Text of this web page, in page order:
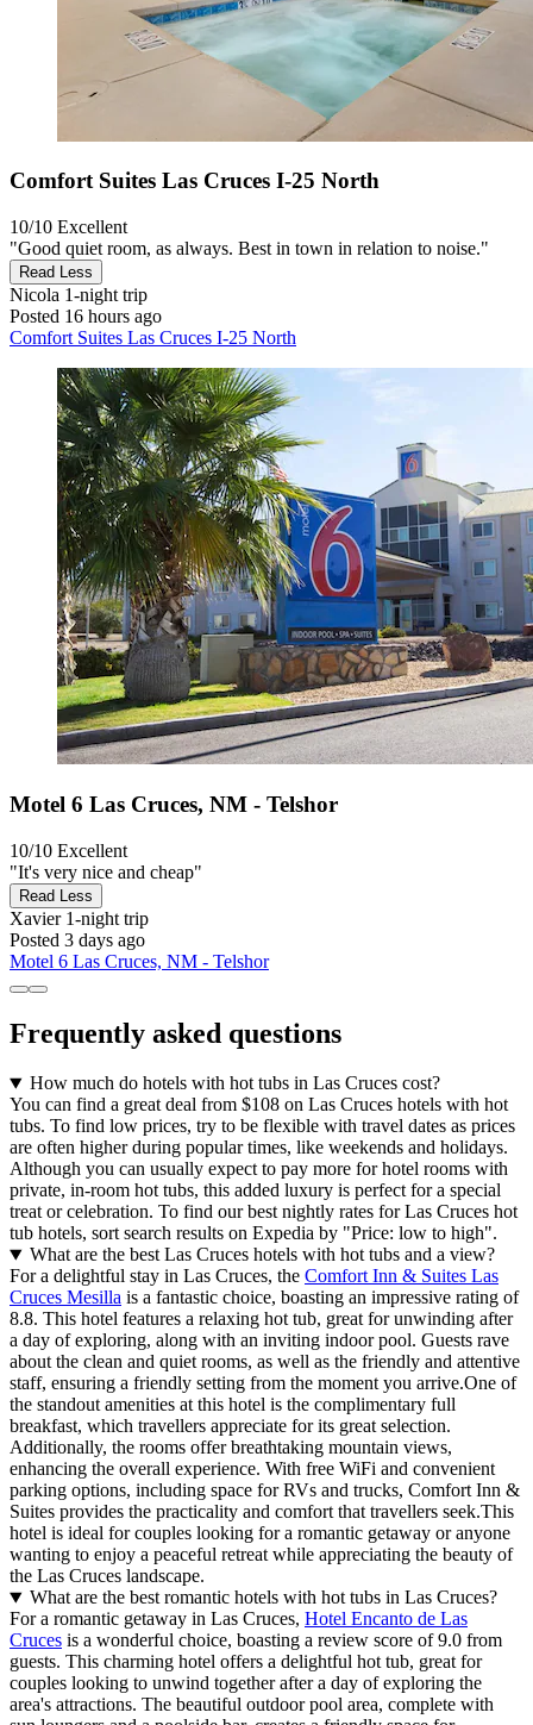
Comfort Suites Las Cruces I-25 North
10/10 Excellent
"Good quiet room, as always. Best in town in relation to noise."
Read Less
Nicola 1-night trip
Posted 16 hours ago
Comfort Suites Las Cruces I-25 North
Motel 6 Las Cruces, NM - Telshor
10/10 Excellent
"It's very nice and cheap"
Read Less
Xavier1-night trip
Posted 3 days ago
Motel 6 Las Cruces, NM - Telshor
Frequently asked questions
How much do hotels with hot tubs in Las Cruces cost?
You can find a great deal from $108 on Las Cruces hotels with hot
tubs. To find low prices, try to be flexible with travel dates as prices
are often higher during popular times, like weekends and holidays.
Although you can usually expect to pay more for hotel rooms with
private, in-room hot tubs, this added luxury is perfect for a special
treat or celebration. To find our best nightly rates for Las Cruces hot
tub hotels, sort search results on Expedia by "Price: low to high".
What are the best Las Cruces hotels with hot tubs and a view?
For a delightful stay in Las Cruces, the Comfort Inn & Suites Las
Cruces Mesilla is a fantastic choice, boasting an impressive rating of
8.8. This hotel features a relaxing hot tub, great for unwinding after
a day of exploring, along with an inviting indoor pool. Guests rave
about the clean and quiet rooms, as well as the friendly and attentive
staff, ensuring a friendly setting from the moment you arrive.One of
the standout amenities at this hotel is the complimentary full
breakfast, which travellers appreciate for its great selection.
Additionally, the rooms offer breathtaking mountain views,
enhancing the overall experience. With free WiFi and convenient
parking options, including space for RVs and trucks, Comfort Inn &
Suites provides the practicality and comfort that travellers seek.This
hotel is ideal for couples looking for a romantic getaway or anyone
wanting to enjoy a peaceful retreat while appreciating the beauty of
the Las Cruces landscape.
What are the best romantic hotels with hot tubs in Las Cruces?
For a romantic getaway in Las Cruces, Hotel Encanto de Las
Cruces is a wonderful choice, boasting a review score of 9.0 from
guests. This charming hotel offers a delightful hot tub, great for
couples looking to unwind together after a day of exploring the
area's attractions. The beautiful outdoor pool area, complete with